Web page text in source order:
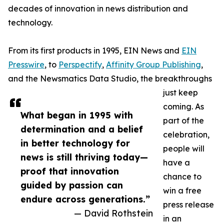
What began in 1995 with
determination and a belief
in better technology for
news is still thriving today—
proof that innovation
guided by passion can
endure across generations.”
— David Rothstein
decades of innovation in news distribution and
technology.
From its first products in 1995, EIN News and EIN
Presswire, to Perspectify, Affinity Group Publishing,
and the Newsmatics Data Studio, the breakthroughs
just keep
coming. As
part of the
celebration,
people will
have a
chance to
win a free
press release
in an